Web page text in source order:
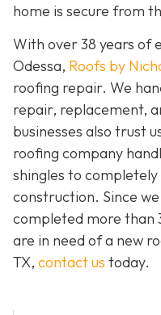
home is secure from
With over 38 years of
Odessa, Roofs by
roofing repair. We
repair, replacement,
businesses also trust
roofing company
shingles to
construction. Since
completed more than
are in need of a new
TX, contact us today.